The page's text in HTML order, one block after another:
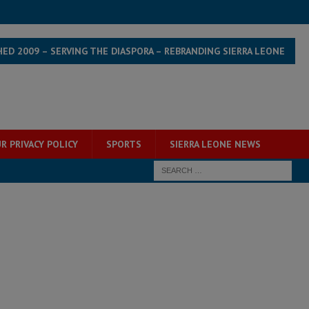
2009 – SERVING THE DIASPORA – REBRANDING SIERRA LEONE
PRIVACY POLICY SPORTS SIERRA LEONE NEWS